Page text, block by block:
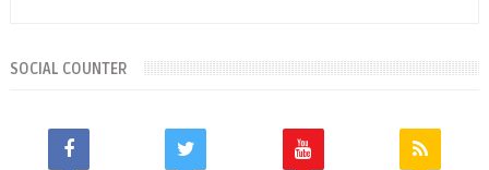
SOCIAL COUNTER